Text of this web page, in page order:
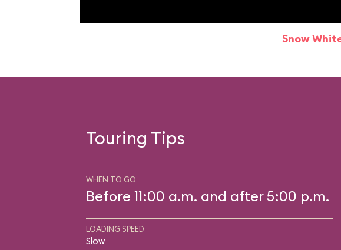
Snow
Touring Tips
WHEN TO GO
Before 11:00 a.m. and after 5:00 p.m.
LOADING SPEED
Slow